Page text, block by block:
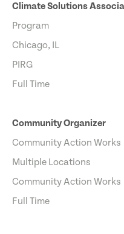
Climate Solutions
Program
Chicago, IL
PIRG
Full Time
Community Organizer
Community Action Works
Multiple Locations
Community Action Works
Full Time